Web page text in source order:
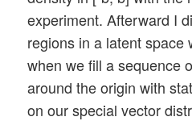
experiment. Afterward I
regions in a latent space
when we fill a sequence
around the origin with
on our special vector